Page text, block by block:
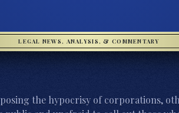
LEGAL NEWS, ANALYSIS, & COMMENTARY
the hypocrisy of corporations,